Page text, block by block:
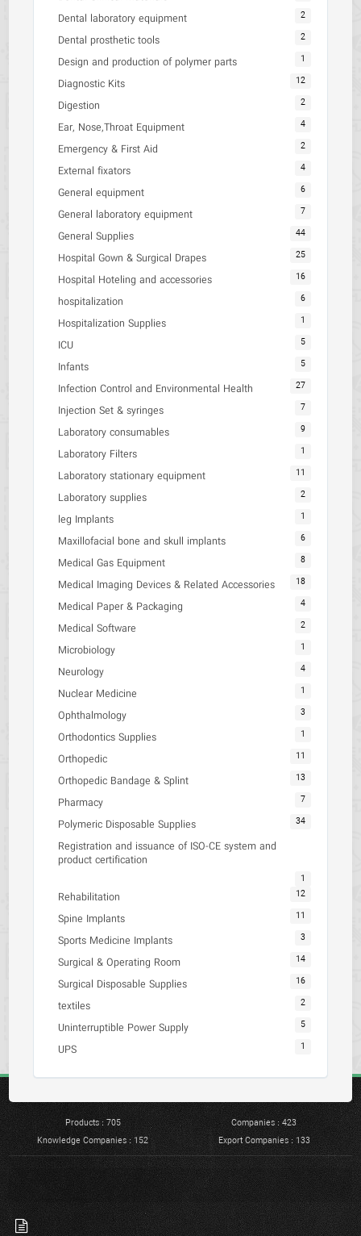
Dental laboratory equipment 2
Dental prosthetic tools 2
Design and production of polymer parts 1
Diagnostic Kits 12
Digestion 2
Ear, Nose,Throat Equipment 4
Emergency & First Aid 2
External fixators 4
General equipment 6
General laboratory equipment 7
General Supplies 44
Hospital Gown & Surgical Drapes 25
Hospital Hoteling and accessories 16
hospitalization 6
Hospitalization Supplies 1
ICU 5
Infants 5
Infection Control and Environmental Health 27
Injection Set & syringes 7
Laboratory consumables 9
Laboratory Filters 1
Laboratory stationary equipment 11
Laboratory supplies 2
leg Implants 1
Maxillofacial bone and skull implants 6
Medical Gas Equipment 8
Medical Imaging Devices & Related Accessories 18
Medical Paper & Packaging 4
Medical Software 2
Microbiology 1
Neurology 4
Nuclear Medicine 1
Ophthalmology 3
Orthodontics Supplies 1
Orthopedic 11
Orthopedic Bandage & Splint 13
Pharmacy 7
Polymeric Disposable Supplies 34
Registration and issuance of ISO-CE system and
product certification
1
Rehabilitation 12
Spine Implants 11
Sports Medicine Implants 3
Surgical & Operating Room 14
Surgical Disposable Supplies 16
textiles 2
Uninterruptible Power Supply 5
UPS 1
Products : 705
Companies : 423
Knowledge Companies : 152
Export Companies : 133